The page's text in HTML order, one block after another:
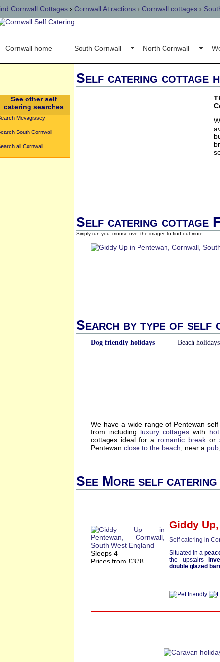
Cornwall Cottages › Cornwall Attractions › Cornwall cottages ›
Cornwall home South Cornwall North Cornwall
See other self
catering searches
Mevagissey
South Cornwall
all Cornwall
Self catering cottage
Self catering cottage
Simply run your mouse over the images to find out more.
Search by type of self
Dog friendly holidays Beach holidays
We have a wide range of Pentewan
from including luxury cottages with
cottages ideal for a romantic break or
Pentewan close to the beach , near a pub
See More self
Sleeps 4
Prices from £378
Giddy Up
Self catering in
Situated in a
the upstairs
double glazed